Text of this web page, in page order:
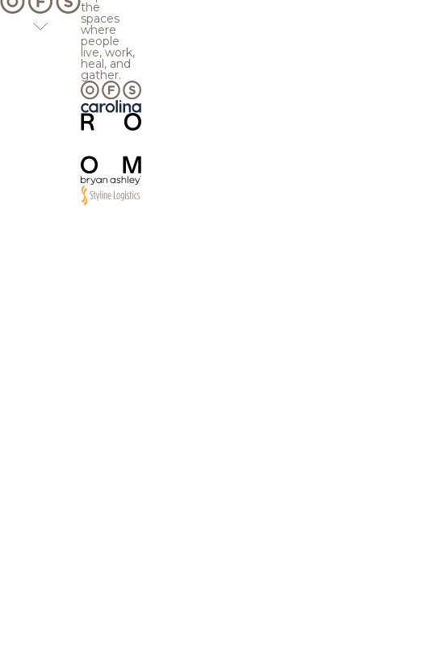
the
spaces
where
people
live, work,
heal, and
gather.